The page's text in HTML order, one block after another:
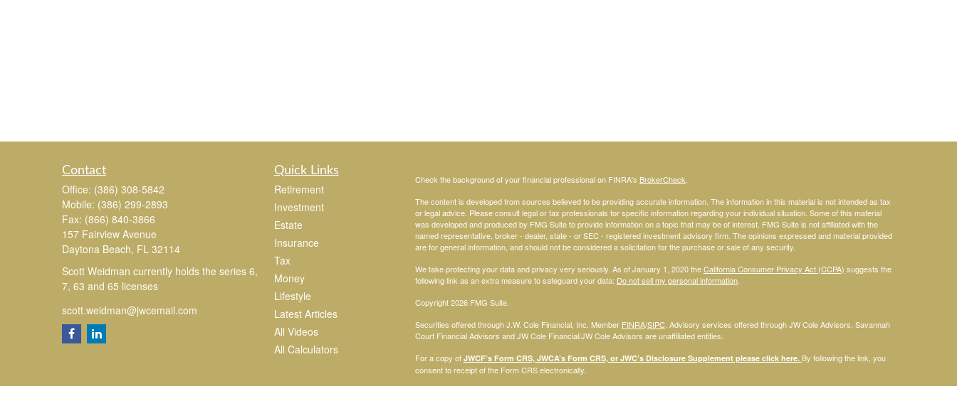
Contact
Office: (386) 308-5842
Mobile: (386) 299-2893
Fax: (866) 840-3866
157 Fairview Avenue
Daytona Beach, FL 32114
Scott Weidman currently holds the series 6,
7, 63 and 65 licenses
scott.weidman@jwcemail.com
Quick Links
Retirement
Investment
Estate
Insurance
Tax
Money
Lifestyle
Latest Articles
All Videos
All Calculators
Check the background of your financial professional on FINRA's BrokerCheck.
The content is developed from sources believed to be providing accurate information. The information in this material is not intended as tax
or legal advice. Please consult legal or tax professionals for specific information regarding your individual situation. Some of this material
was developed and produced by FMG Suite to provide information on a topic that may be of interest. FMG Suite is not affiliated with the
named representative, broker - dealer, state - or SEC - registered investment advisory firm. The opinions expressed and material provided
are for general information, and should not be considered a solicitation for the purchase or sale of any security.
We take protecting your data and privacy very seriously. As of January 1, 2020 theCalifornia Consumer Privacy Act (CCPA) suggests the
following link as an extra measure to safeguard your data: Do not sell my personal information.
Copyright 2026 FMG Suite.
Securities offered through J.W. Cole Financial, Inc. Member FINRA/SIPC. Advisory services offered through JW Cole Advisors. Savannah
Court Financial Advisors and JW Cole Financial/JW Cole Advisors are unaffiliated entities.
For a copy of JWCF’s Form CRS, JWCA’s Form CRS, or JWC’s Disclosure Supplement please click here. By following the link, you
consent to receipt of the Form CRS electronically.